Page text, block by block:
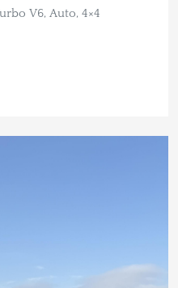
V6, Auto, 4×4